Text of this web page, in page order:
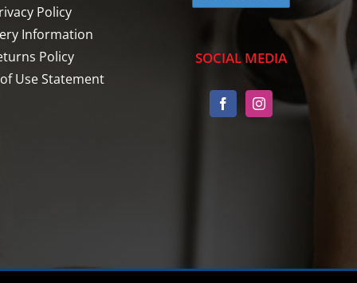
Policy
Information
Policy
Use Statement
SOCIAL MEDIA